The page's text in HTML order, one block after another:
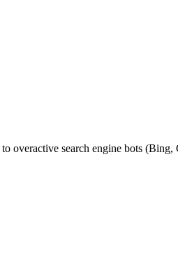
overactive search engine bots